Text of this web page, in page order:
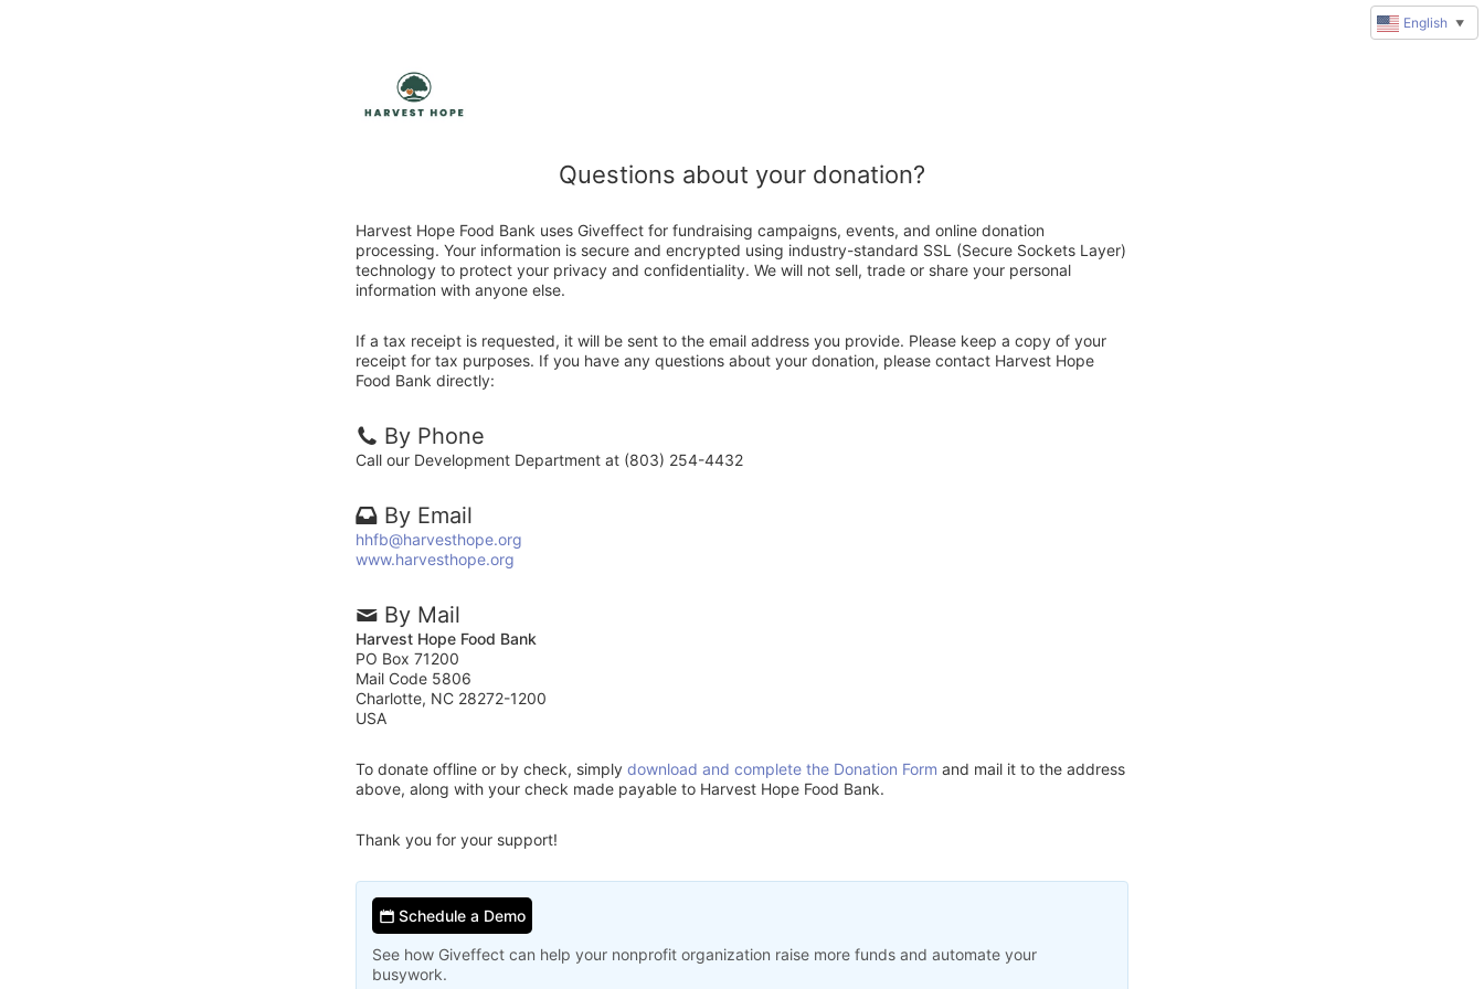
Questions about your donation?
Harvest Hope Food Bank uses Giveffect for fundraising campaigns, events, and online donation
processing. Your information is secure and encrypted using industry-standard SSL (Secure Sockets Layer)
technology to protect your privacy and confidentiality. We will not sell, trade or share your personal
information with anyone else.
If a tax receipt is requested, it will be sent to the email address you provide. Please keep a copy of your
receipt for tax purposes. If you have any questions about your donation, please contact Harvest Hope
Food Bank directly:
By Phone
Call our Development Department at (803) 254-4432
By Email
hhfb@harvesthope.org
www.harvesthope.org
By Mail
Harvest Hope Food Bank
PO Box 71200
Mail Code 5806
Charlotte, NC 28272-1200
USA
To donate offline or by check, simply download and complete the Donation Form and mail it to the address
above, along with your check made payable to Harvest Hope Food Bank.
Thank you for your support!
Schedule a Demo
See how Giveffect can help your nonprofit organization raise more funds and automate your
busywork.
English ▼